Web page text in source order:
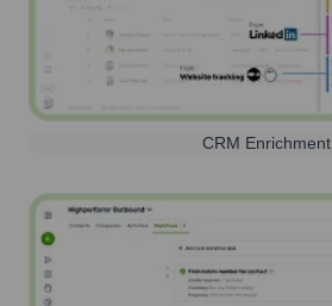
CRM Enrichment